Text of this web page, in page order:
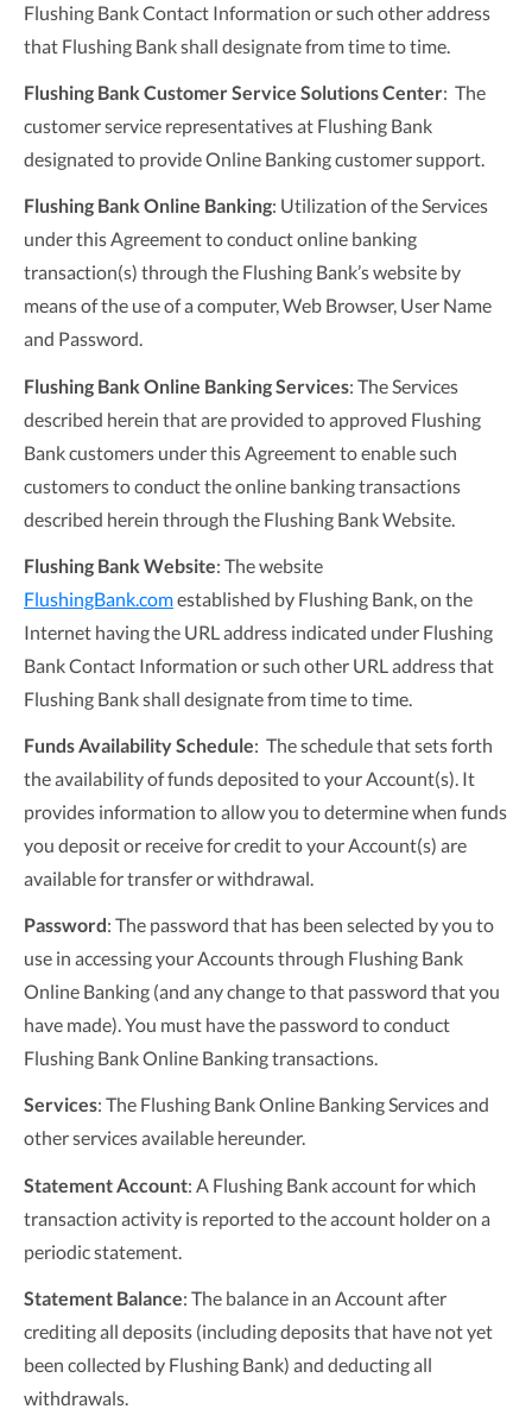
Flushing Bank Contact Information or such other address
that Flushing Bank shall designate from time to time.
Flushing Bank Customer Service Solutions Center: The
customer service representatives at Flushing Bank
designated to provide Online Banking customer support.
Flushing Bank Online Banking: Utilization of the Services
under this Agreement to conduct online banking
transaction(s) through the Flushing Bank’s website by
means of the use of a computer, Web Browser, User Name
and Password.
Flushing Bank Online Banking Services: The Services
described herein that are provided to approved Flushing
Bank customers under this Agreement to enable such
customers to conduct the online banking transactions
described herein through the Flushing Bank Website.
Flushing Bank Website: The website
FlushingBank.comestablished by Flushing Bank, on the
Internet having the URL address indicated under Flushing
Bank Contact Information or such other URL address that
Flushing Bank shall designate from time to time.
Funds Availability Schedule: The schedule that sets forth
the availability of funds deposited to your Account(s). It
provides information to allow you to determine when funds
you deposit or receive for credit to your Account(s) are
available for transfer or withdrawal.
Password: The password that has been selected by you to
use in accessing your Accounts through Flushing Bank
Online Banking (and any change to that password that you
have made). You must have the password to conduct
Flushing Bank Online Banking transactions.
Services: The Flushing Bank Online Banking Services and
other services available hereunder.
Statement Account: A Flushing Bank account for which
transaction activity is reported to the account holder on a
periodic statement.
Statement Balance: The balance in an Account after
crediting all deposits (including deposits that have not yet
been collected by Flushing Bank) and deducting all
withdrawals.